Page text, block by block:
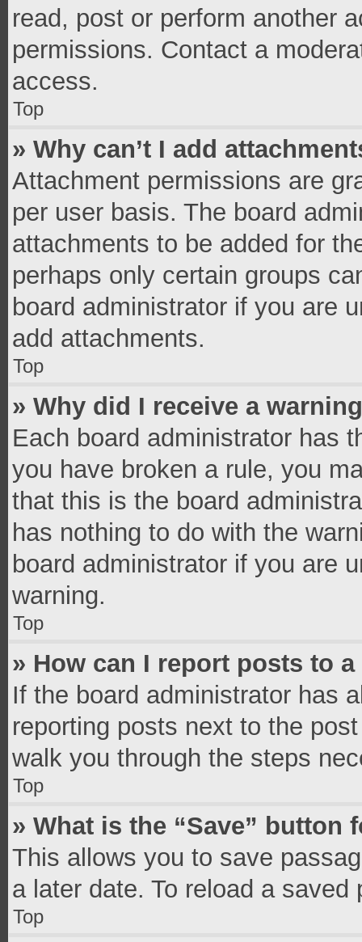
read, post or perform another
permissions. Contact a
access.
Top
» Why can’t I add
Attachment permissions are
per user basis. The board
attachments to be added for
perhaps only certain groups
board administrator if you are
add attachments.
Top
» Why did I receive a
Each board administrator has
you have broken a rule, you
that this is the board
has nothing to do with the
board administrator if you are
warning.
Top
» How can I report posts to
If the board administrator has
reporting posts next to the
walk you through the steps
Top
» What is the “Save”
This allows you to save
a later date. To reload a
Top